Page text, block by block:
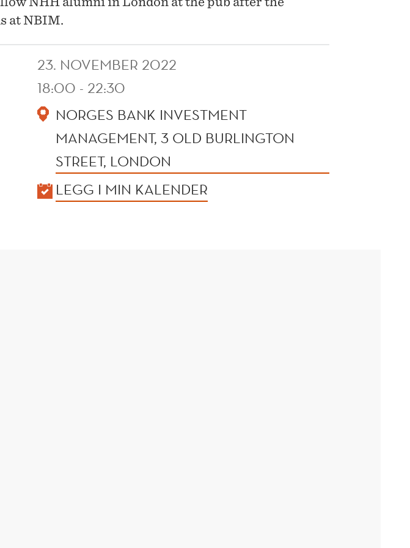
at NBIM.
23. NOVEMBER 2022
18:00 - 22:30
NORGES BANK INVESTMENT
MANAGEMENT, 3 OLD BURLINGTON
STREET, LONDON
LEGG I MIN KALENDER